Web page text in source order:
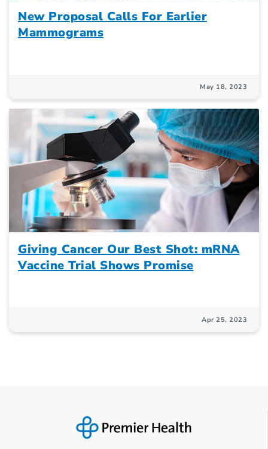
New Proposal Calls For Earlier
Mammograms
May 18, 2023
Giving Cancer Our Best Shot: mRNA
Vaccine Trial Shows Promise
Apr 25, 2023